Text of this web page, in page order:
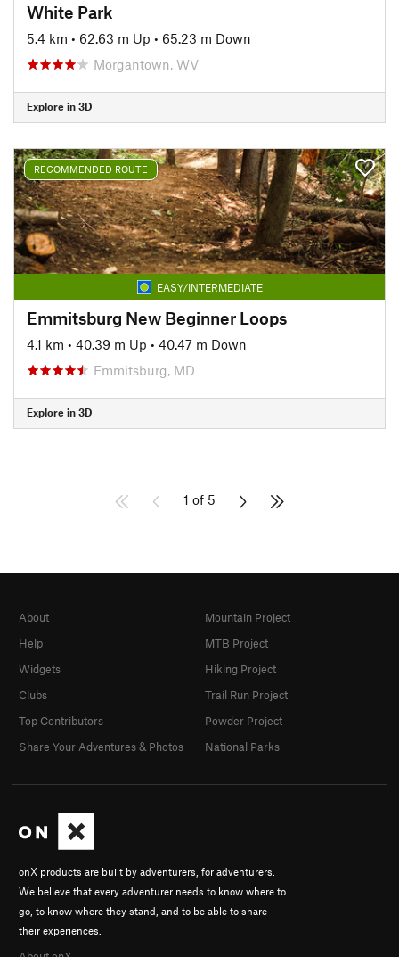
White Park
5.4 km • 62.63 m Up • 65.23 m Down
Morgantown, WV
Explore in 3D
RECOMMENDED ROUTE
EASY/INTERMEDIATE
Emmitsburg New Beginner Loops
4.1 km • 40.39 m Up • 40.47 m Down
Emmitsburg, MD
Explore in 3D
1 of 5
onX products are built by adventurers, for adventurers.
We believe that every adventurer needs to know where to
go, to know where they stand, and to be able to share
their experiences.
About
Help
Widgets
Clubs
Top Contributors
Share Your Adventures & Photos
Mountain Project
MTB Project
Hiking Project
Trail Run Project
Powder Project
National Parks